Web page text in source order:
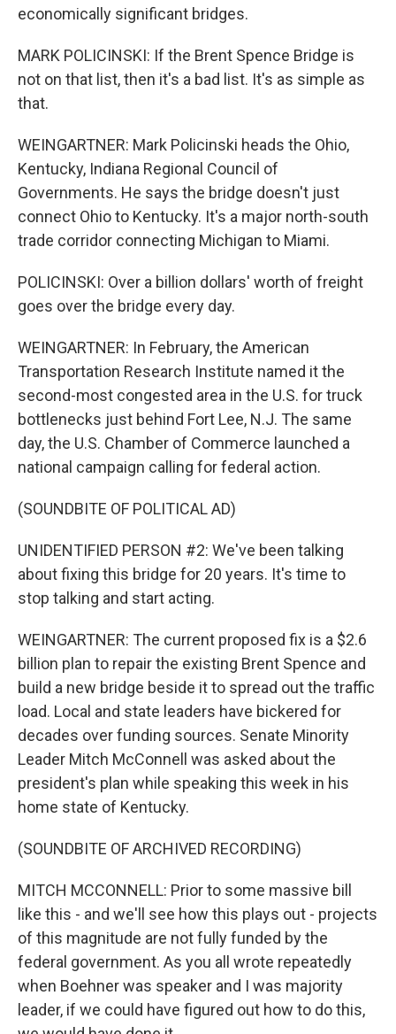
economically significant bridges.
MARK POLICINSKI: If the Brent Spence Bridge is
not on that list, then it's a bad list. It's as simple as
that.
WEINGARTNER: Mark Policinski heads the Ohio,
Kentucky, Indiana Regional Council of
Governments. He says the bridge doesn't just
connect Ohio to Kentucky. It's a major north-south
trade corridor connecting Michigan to Miami.
POLICINSKI: Over a billion dollars' worth of freight
goes over the bridge every day.
WEINGARTNER: In February, the American
Transportation Research Institute named it the
second-most congested area in the U.S. for truck
bottlenecks just behind Fort Lee, N.J. The same
day, the U.S. Chamber of Commerce launched a
national campaign calling for federal action.
(SOUNDBITE OF POLITICAL AD)
UNIDENTIFIED PERSON #2: We've been talking
about fixing this bridge for 20 years. It's time to
stop talking and start acting.
WEINGARTNER: The current proposed fix is a $2.6
billion plan to repair the existing Brent Spence and
build a new bridge beside it to spread out the traffic
load. Local and state leaders have bickered for
decades over funding sources. Senate Minority
Leader Mitch McConnell was asked about the
president's plan while speaking this week in his
home state of Kentucky.
(SOUNDBITE OF ARCHIVED RECORDING)
MITCH MCCONNELL: Prior to some massive bill
like this - and we'll see how this plays out - projects
of this magnitude are not fully funded by the
federal government. As you all wrote repeatedly
when Boehner was speaker and I was majority
leader, if we could have figured out how to do this,